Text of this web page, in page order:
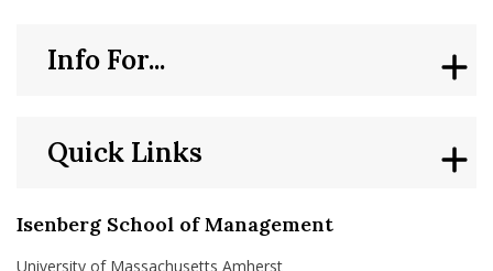
Isenberg School of Management
University of Massachusetts Amherst
Quick Links
Info For...